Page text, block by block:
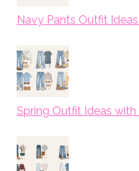
Navy Pants Outfit
Spring Outfit Ideas with